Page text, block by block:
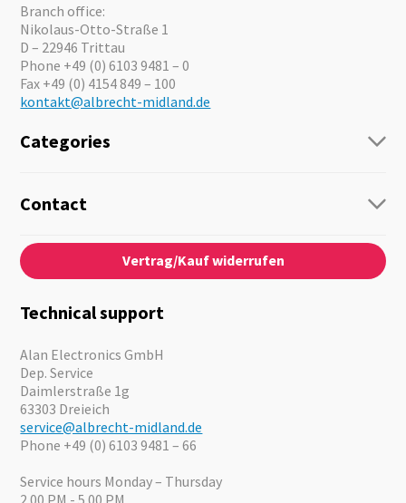
Branch office:
Nikolaus-Otto-Straße 1
D – 22946 Trittau
Phone +49 (0) 6103 9481 – 0
Fax +49 (0) 4154 849 – 100
kontakt@albrecht-midland.de
Categories
Guide-Systems
Audio
Emergency Equipment
Motorcycle
Offers
Contact
Contact
About us
News
Jobs
Catalogues
Vertrag/Kauf widerrufen
Technical support
Alan Electronics GmbH
Dep. Service
Daimlerstraße 1g
63303 Dreieich
service@albrecht-midland.de
Phone +49 (0) 6103 9481 – 66
Service hours Monday – Thursday
2.00 PM - 5.00 PM